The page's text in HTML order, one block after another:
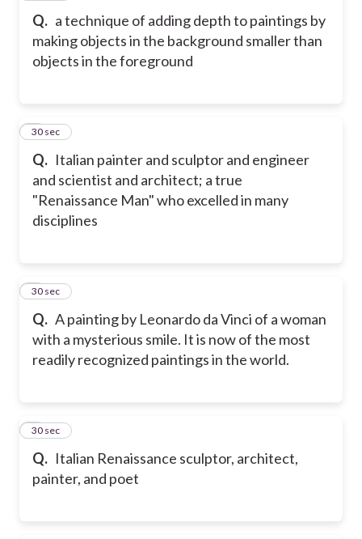
Q. a technique of adding depth to paintings by
making objects in the background smaller than
objects in the foreground
Q. Italian painter and sculptor and engineer
and scientist and architect; a true
"Renaissance Man" who excelled in many
disciplines
5
30 sec
Q. A painting by Leonardo da Vinci of a woman
with a mysterious smile. It is now of the most
readily recognized paintings in the world.
6
30 sec
Q. Italian Renaissance sculptor, architect,
painter, and poet
7
30 sec